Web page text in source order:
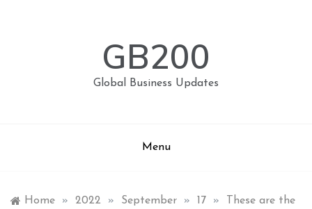
GB200
Global Business Updates
Menu
Home » 2022 » September » 17 »
These are the